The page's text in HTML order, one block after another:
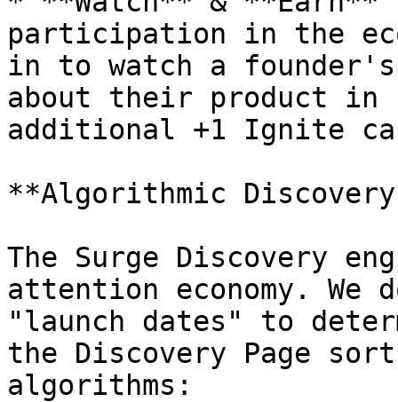
participation in the
in to watch a
about their product in
additional +1 Ignite
**Algorithmic
The Surge Discovery
attention economy. We
"launch dates" to
the Discovery Page
algorithms: